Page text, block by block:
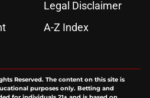
Legal Disclaimer
A-Z Index
Reserved. The content on this site is
purposes only. Betting and